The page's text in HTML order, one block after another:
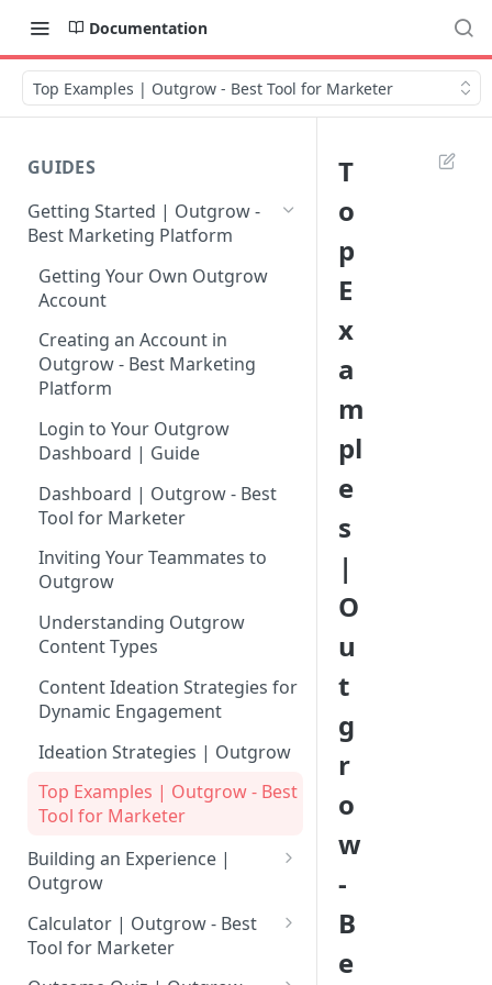
Documentation
Top Examples | Outgrow - Best Tool for Marketer
GUIDES
Getting Started | Outgrow -
Best Marketing Platform
Getting Your Own Outgrow
Account
Creating an Account in
Outgrow - Best Marketing
Platform
Login to Your Outgrow
Dashboard | Guide
Dashboard | Outgrow - Best
Tool for Marketer
Inviting Your Teammates to
Outgrow
Understanding Outgrow
Content Types
Content Ideation Strategies for
Dynamic Engagement
Ideation Strategies | Outgrow
Top Examples | Outgrow - Best
Tool for Marketer
Building an Experience |
Outgrow
Why to opt for Interactive
Content?
Introduction to The Outgrow
Calculator | Outgrow - Best
Tool for Marketer
Mathematical Operators
T
o
p
E
x
a
m
pl
e
s
|
O
u
t
g
r
o
w
-
B
e